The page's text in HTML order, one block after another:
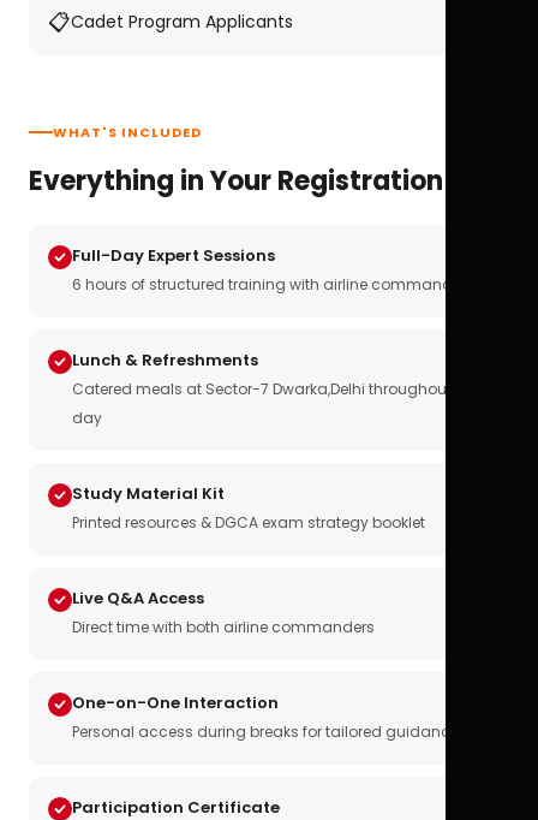
📋Cadet Program Applicants
WHAT'S INCLUDED
Everything in Your Registration
Full-Day Expert Sessions
6 hours of structured training with airline commanders
Lunch & Refreshments
Catered meals at Sector-7 Dwarka,Delhi throughout the
day
Study Material Kit
Printed resources & DGCA exam strategy booklet
Live Q&A Access
Direct time with both airline commanders
One-on-One Interaction
Personal access during breaks for tailored guidance
Participation Certificate